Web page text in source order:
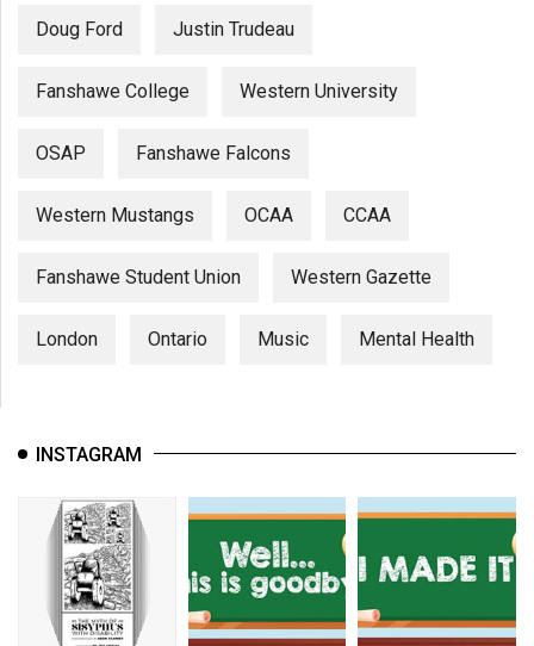
Doug Ford Justin Trudeau
Fanshawe College Western University
OSAP Fanshawe Falcons
Western Mustangs OCAA CCAA
Fanshawe Student Union Western Gazette
London Ontario Music Mental Health
INSTAGRAM